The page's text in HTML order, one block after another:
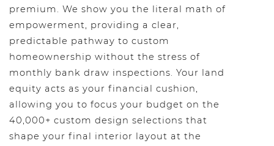
premium. We show you the literal math of
empowerment, providing a clear,
predictable pathway to custom
homeownership without the stress of
monthly bank draw inspections. Your land
equity acts as your financial cushion,
allowing you to focus your budget on the
40,000+ custom design selections that
shape your final interior layout at the